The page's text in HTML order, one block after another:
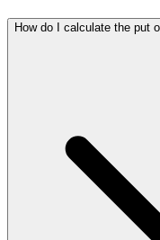
How do I calculate the put